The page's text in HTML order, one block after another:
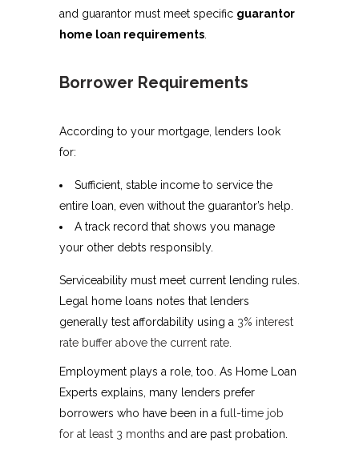
and guarantor must meet specific guarantor
home loan requirements
Borrower Requirements
According to your mortgage, lenders look
for:
Sufficient, stable income to service the
entire loan, even without the guarantor’s help.
A track record that shows you manage
your other debts responsibly.
Serviceability must meet current lending rules.
Legal home loans notes that lenders
generally test affordability using a 3% interest
rate buffer above the current rate
Employment plays a role, too. As Home Loan
Experts explains, many lenders prefer
borrowers who have been in a full-time job
for at least 3 months and are past probation.